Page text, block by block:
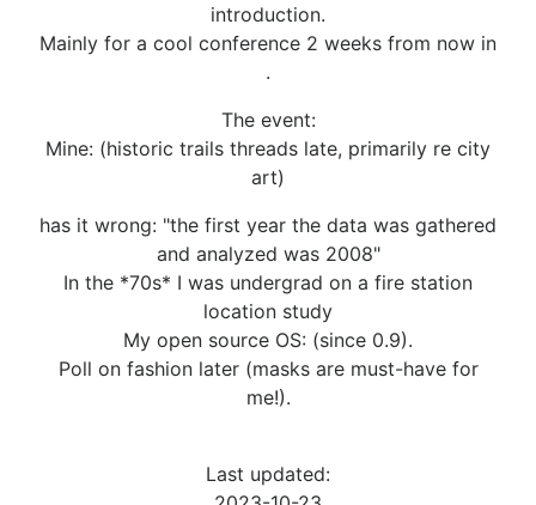
introduction.
Mainly for a cool conference 2 weeks from now in
.
The event:
Mine: (historic trails threads late, primarily re city
art)
has it wrong: "the first year the data was gathered
and analyzed was 2008"
In the *70s* I was undergrad on a fire station
location study
My open source OS: (since 0.9).
Poll on fashion later (masks are must-have for
me!).
Last updated: